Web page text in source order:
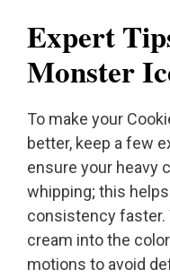
Expert
Monster
To make your
better, keep a few
ensure your heavy
whipping; this
consistency faster.
cream into the
motions to avoid